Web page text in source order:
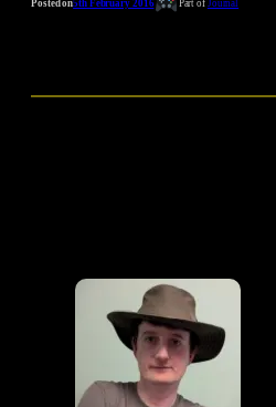
Posted on5th February 2016 Part of Journal